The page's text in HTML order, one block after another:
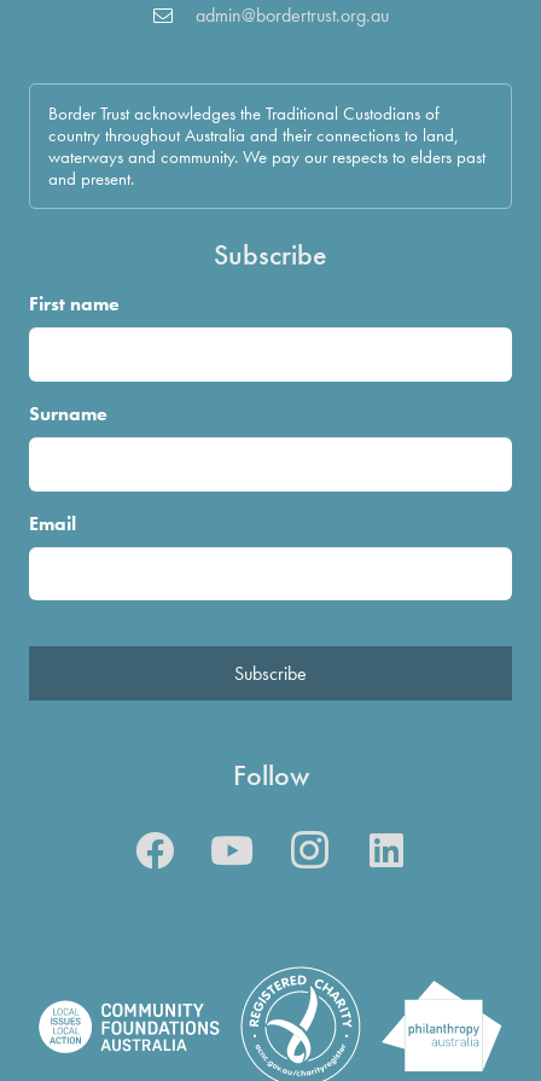
admin@bordertrust.org.au
Border Trust acknowledges the Traditional Custodians of
country throughout Australia and their connections to land,
waterways and community. We pay our respects to elders past
and present.
Subscribe
First name
Surname
Email
Subscribe
Follow